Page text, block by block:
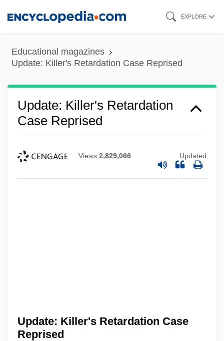
content
EXPLORE
Educational magazines
Update: Killer's Retardation Case Reprised
Update: Killer's Retardation
Case Reprised
Views 2,829,066 Updated
Update: Killer's Retardation Case
Reprised